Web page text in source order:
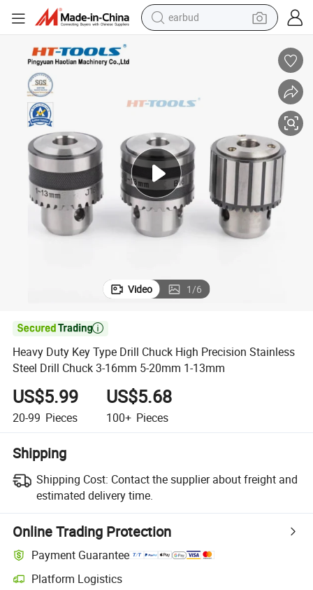
earbud
tshirt
human hair wig
tote bag
Video 1/6

Heavy Duty Key Type Drill Chuck High Precision Stainless
Steel Drill Chuck 3-16mm 5-20mm 1-13mm
US$5.99
20-99 Pieces
US$5.68
100+ Pieces
Shipping
Shipping Cost: Contact the supplier about freight and
estimated delivery time.
Online Trading Protection
Payment Guarantee
Platform Logistics